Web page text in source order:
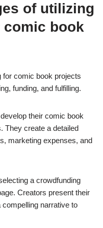
of utilizing
book
for comic book projects
funding, and fulfilling.
their comic book
They create a detailed
marketing expenses, and
a crowdfunding
Creators present their
narrative to